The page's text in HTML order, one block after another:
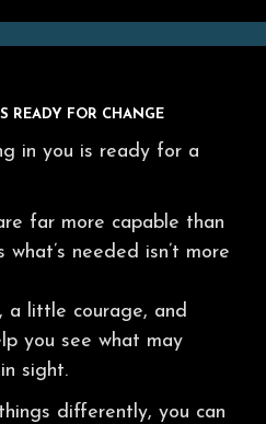
READY FOR CHANGE
in you is ready for a
far more capable than
needed isn’t more
a little courage, and
you see what may
sight.
differently, you can